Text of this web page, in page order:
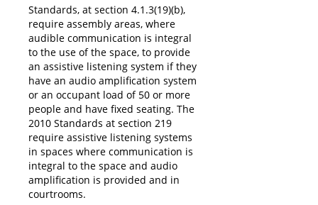
Standards, at section 4.1.3(19)(b),
require assembly areas, where
audible communication is integral
to the use of the space, to provide
an assistive listening system if they
have an audio amplification system
or an occupant load of 50 or more
people and have fixed seating. The
2010 Standards at section 219
require assistive listening systems
in spaces where communication is
integral to the space and audio
amplification is provided and in
courtrooms.